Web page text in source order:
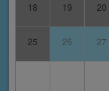
18 19 20
25 26 27